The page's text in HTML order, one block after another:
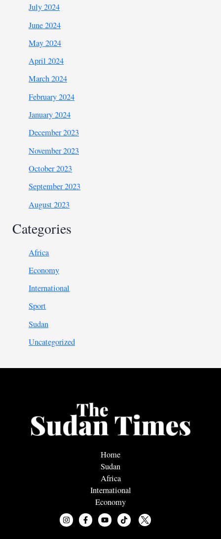
July 2024
June 2024
May 2024
April 2024
March 2024
February 2024
January 2024
December 2023
November 2023
October 2023
September 2023
August 2023
Categories
Africa
Economy
International
Sport
Sudan
Uncategorized
Home
Sudan
Africa
International
Economy